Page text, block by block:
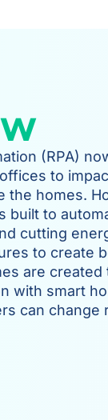
(RPA)
to
the homes.
built to
cutting
to create
are created
with smart
can change